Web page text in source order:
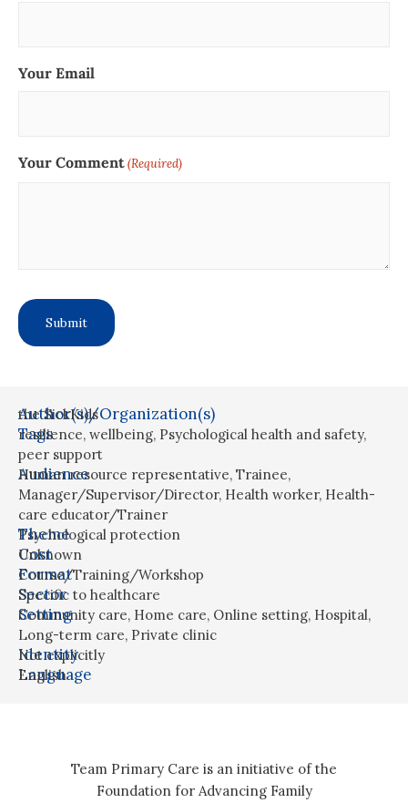
Your Email
Your Comment(Required)
Author(s)/Organization(s)
the SickKids
Tags
resilience, wellbeing, Psychological health and safety,
peer support
Audience
Human resource representative, Trainee,
Manager/Supervisor/Director, Health worker, Health-
care educator/Trainer
Theme
Psychological protection
Cost
Unknown
Format
Course/Training/Workshop
Sector
Specific to healthcare
Setting
Community care, Home care, Online setting, Hospital,
Long-term care, Private clinic
Identity
Not explicitly
Language
English
Team Primary Care is an initiative of the
Foundation for Advancing Family